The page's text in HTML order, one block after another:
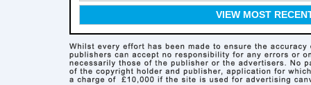
VIEW MOST